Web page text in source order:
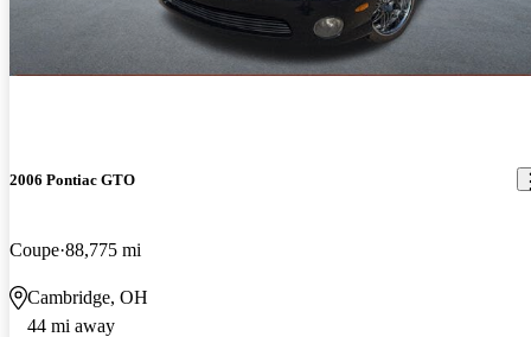
2006 Pontiac GTO
Coupe 88,775 mi
Cambridge, OH
44 mi away